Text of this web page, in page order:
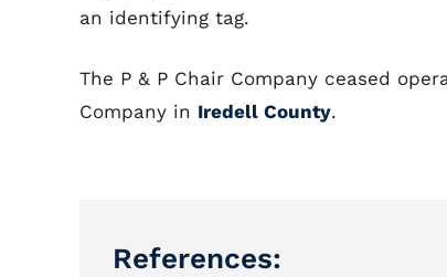
an identifying tag.
The P & P Chair Company ceased
Company in Iredell County.
References: